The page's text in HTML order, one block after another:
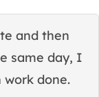
and then
same day, I
work done.